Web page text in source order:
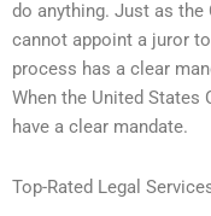
do anything. Just as
cannot appoint a juror
process has a clear
When the United States
have a clear mandate.
Top-Rated Legal